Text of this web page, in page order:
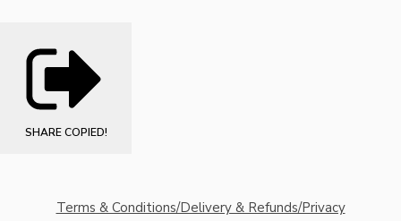
SHARE COPIED!
Terms & Conditions/Delivery & Refunds/Privacy